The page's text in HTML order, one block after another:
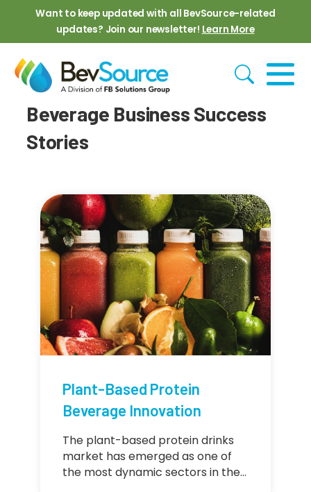
Skip to main content
Want to keep updated with all BevSource-related
updates? Join our newsletter! Learn More
Beverage Business Success
Stories
Plant-Based Protein
Beverage Innovation
The plant-based protein drinks
market has emerged as one of
the most dynamic sectors in the…